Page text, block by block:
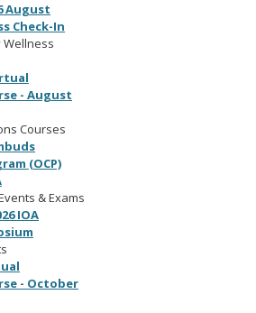
August
Check-In
Wellness
- August
Courses
(OCP)
& Exams
IOA
- October